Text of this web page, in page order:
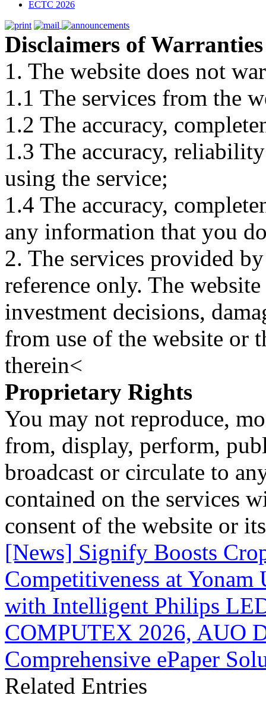
ECTC 2026
Disclaimers of Warranties
1. The website does not
1.1 The services from the
1.2 The accuracy,
1.3 The accuracy,
using the service;
1.4 The accuracy,
any information that you
2. The services provided
reference only. The
investment decisions,
from use of the website or
therein<
Proprietary Rights
You may not reproduce,
from, display, perform,
broadcast or circulate to
contained on the services
consent of the website or
[News] Signify Boosts
Competitiveness at
with Intelligent Philips
COMPUTEX 2026, AUO
Comprehensive ePaper
Related Entries